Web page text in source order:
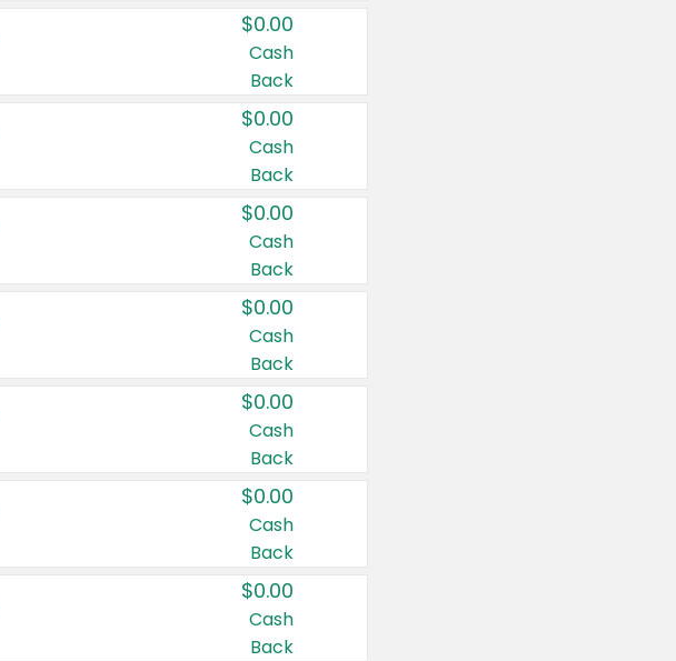
$0.00
Cash
Back
$0.00
Cash
Back
$0.00
Cash
Back
$0.00
Cash
Back
$0.00
Cash
Back
$0.00
Cash
Back
$0.00
Cash
Back